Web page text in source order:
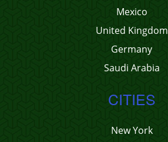
Mexico
United Kingdom
Germany
Saudi Arabia
CITIES
New York